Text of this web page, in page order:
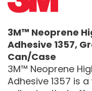
3M™ Neoprene
Adhesive 1357,
Can/Case
3M™ Neoprene
Adhesive 1357 is